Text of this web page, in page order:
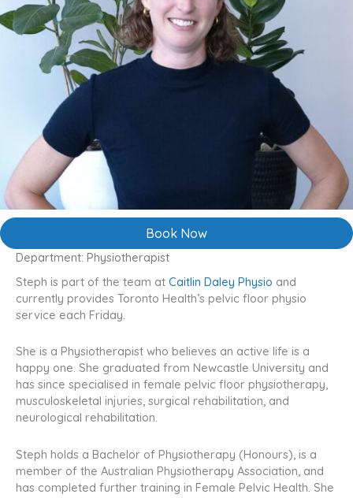
Book Now
Department: Physiotherapist
Steph is part of the team at Caitlin Daley Physio and
currently provides Toronto Health’s pelvic floor physio
service each Friday.
She is a Physiotherapist who believes an active life is a
happy one. She graduated from Newcastle University and
has since specialised in female pelvic floor physiotherapy,
musculoskeletal injuries, surgical rehabilitation, and
neurological rehabilitation.
Steph holds a Bachelor of Physiotherapy (Honours), is a
member of the Australian Physiotherapy Association, and
has completed further training in Female Pelvic Health. She